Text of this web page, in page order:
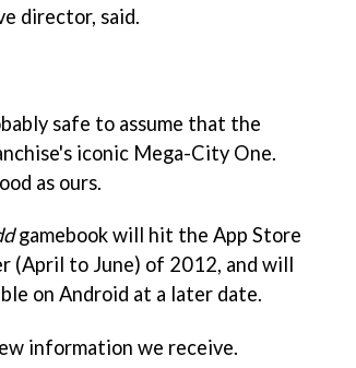
director, said.
safe to assume that the
iconic Mega-City One.
as ours.
gamebook will hit the App Store
(April to June) of 2012, and will
on Android at a later date.
information we receive.